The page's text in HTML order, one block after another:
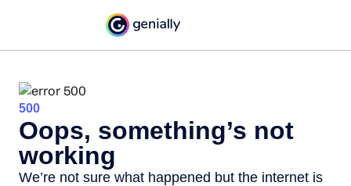
500
Oops, something’s not
working
We’re not sure what happened but the internet is